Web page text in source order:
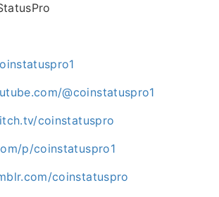
@coinstatuspro1
coinstatuspro
p/coinstatuspro1
coinstatuspro